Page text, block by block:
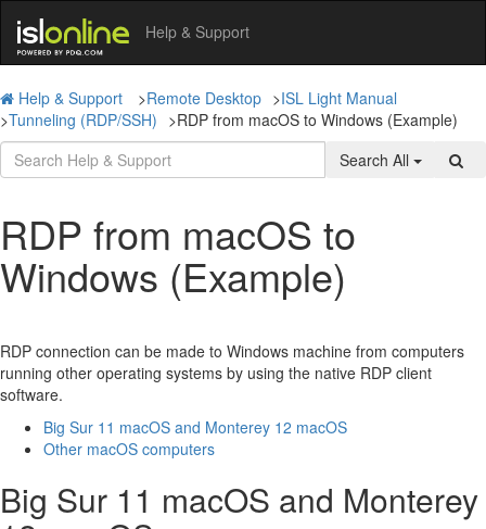
Help & Support
Help & Support >Remote Desktop >ISL Light Manual
>Tunneling (RDP/SSH) >RDP from macOS to Windows (Example)
Search All
RDP from macOS to
Windows (Example)
RDP connection can be made to Windows machine from computers
running other operating systems by using the native RDP client
software.
Big Sur 11 macOS and Monterey 12 macOS
Other macOS computers
Big Sur 11 macOS and Monterey